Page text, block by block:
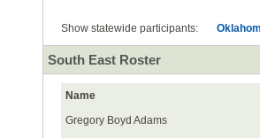
Show statewide participants: All
South East Roster
Name
Gregory Boyd Adams